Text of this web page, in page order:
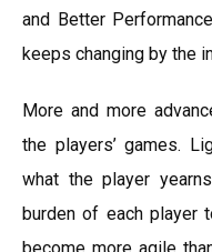
and Better
keeps changing by the
More and more
the players’ games.
what the player
burden of each player